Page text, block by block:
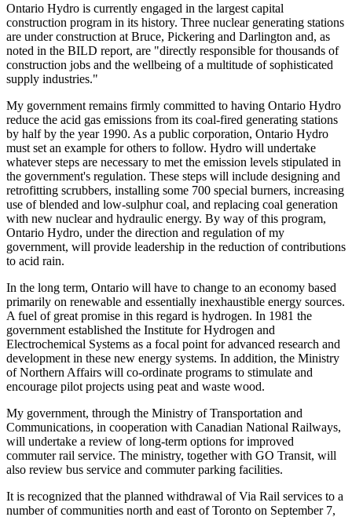
Ontario Hydro is currently engaged in the largest capital
construction program in its history. Three nuclear generating stations
are under construction at Bruce, Pickering and Darlington and, as
noted in the BILD report, are "directly responsible for thousands of
construction jobs and the wellbeing of a multitude of sophisticated
supply industries."
My government remains firmly committed to having Ontario Hydro
reduce the acid gas emissions from its coal-fired generating stations
by half by the year 1990. As a public corporation, Ontario Hydro
must set an example for others to follow. Hydro will undertake
whatever steps are necessary to met the emission levels stipulated in
the government's regulation. These steps will include designing and
retrofitting scrubbers, installing some 700 special burners, increasing
use of blended and low-sulphur coal, and replacing coal generation
with new nuclear and hydraulic energy. By way of this program,
Ontario Hydro, under the direction and regulation of my
government, will provide leadership in the reduction of contributions
to acid rain.
In the long term, Ontario will have to change to an economy based
primarily on renewable and essentially inexhaustible energy sources.
A fuel of great promise in this regard is hydrogen. In 1981 the
government established the Institute for Hydrogen and
Electrochemical Systems as a focal point for advanced research and
development in these new energy systems. In addition, the Ministry
of Northern Affairs will co-ordinate programs to stimulate and
encourage pilot projects using peat and waste wood.
My government, through the Ministry of Transportation and
Communications, in cooperation with Canadian National Railways,
will undertake a review of long-term options for improved
commuter rail service. The ministry, together with GO Transit, will
also review bus service and commuter parking facilities.
It is recognized that the planned withdrawal of Via Rail services to a
number of communities north and east of Toronto on September 7,